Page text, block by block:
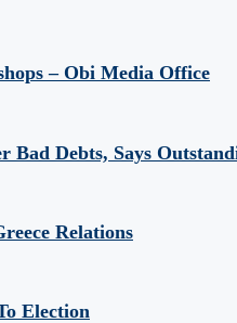
– Obi Media Office
Bad Debts, Says
Relations
Election